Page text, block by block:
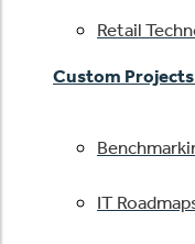
Retail
Custom
IT